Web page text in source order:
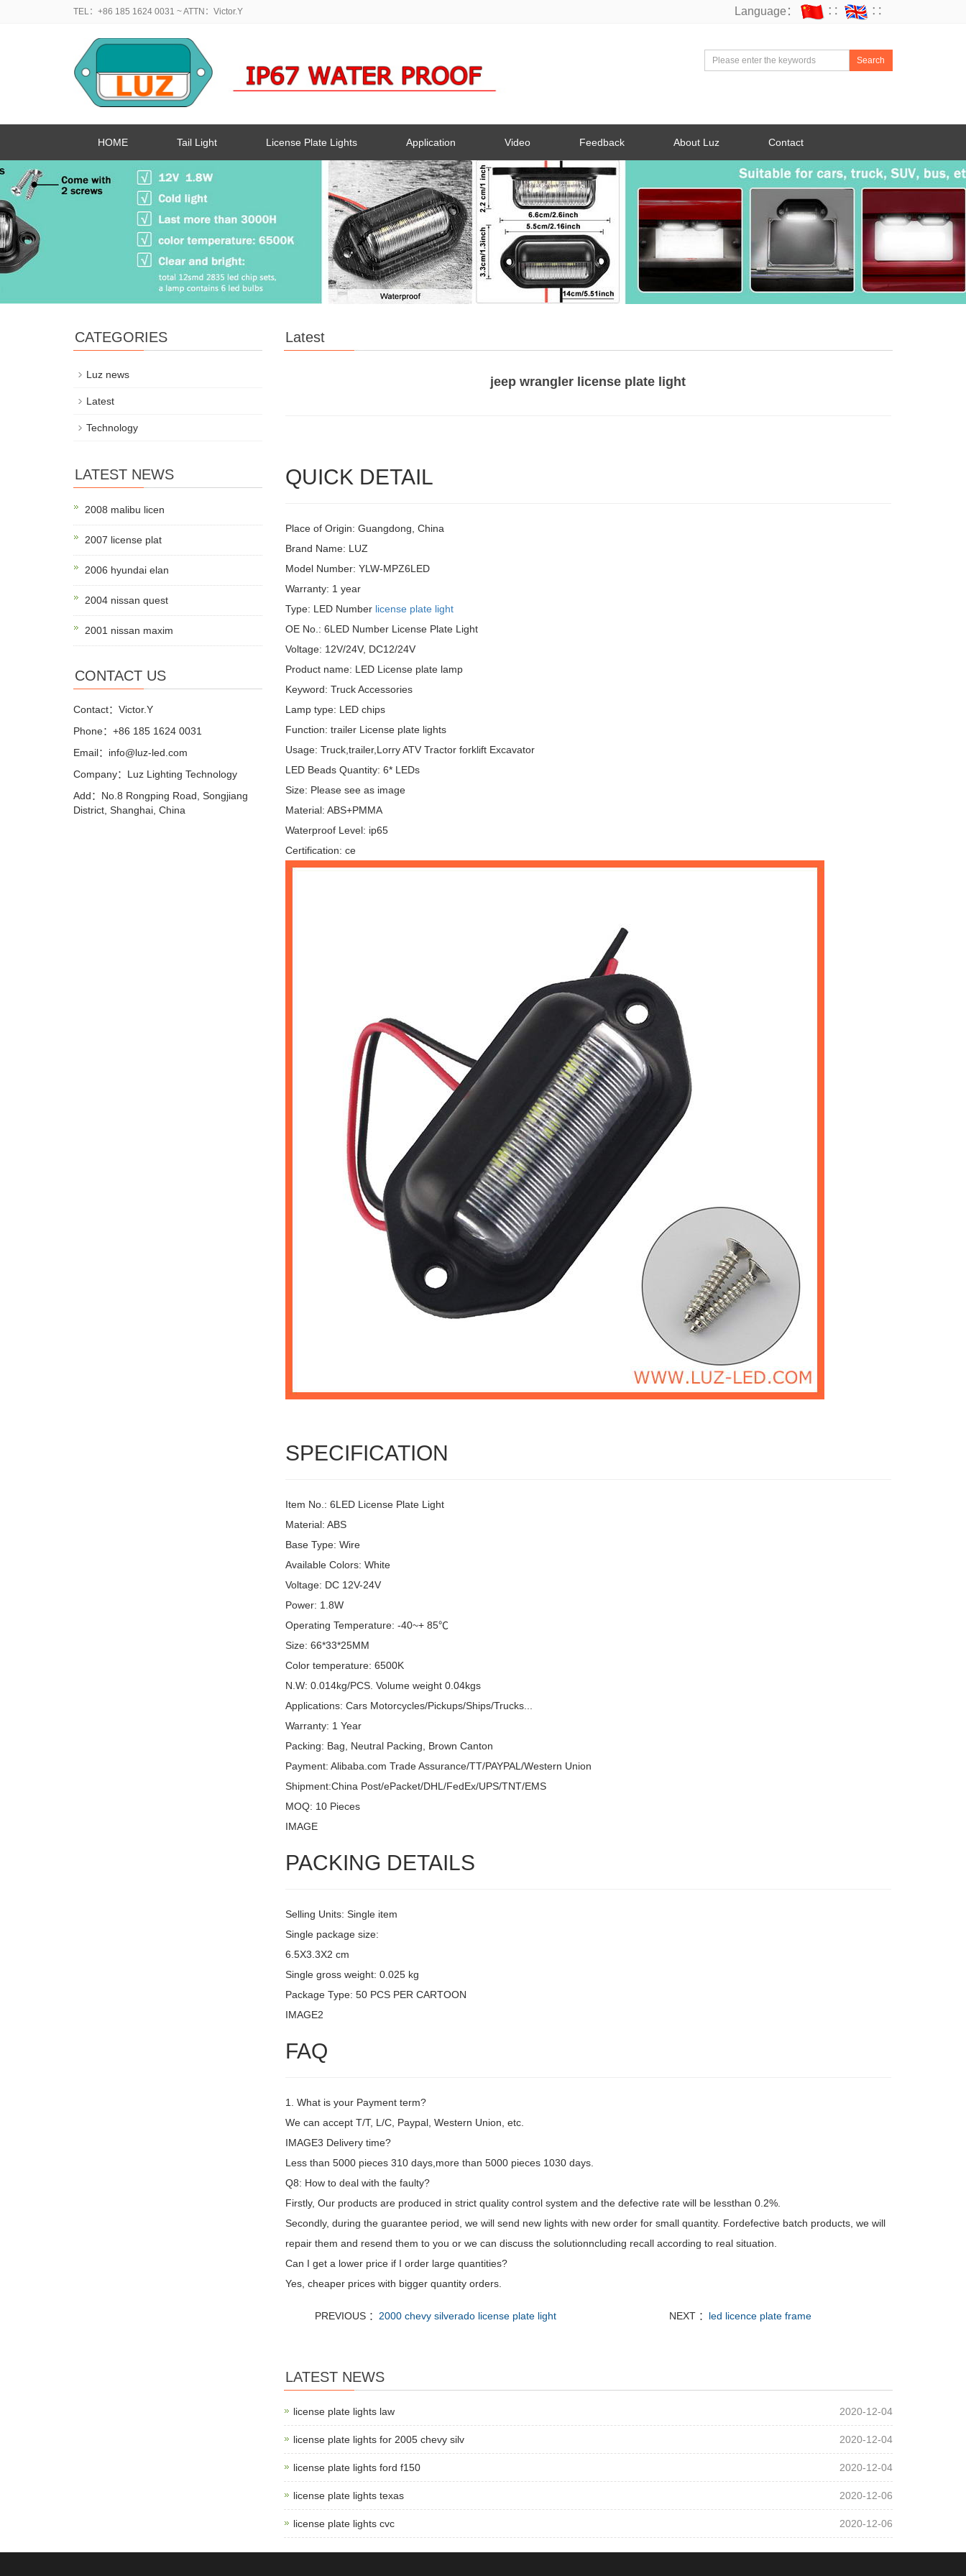
TEL：+86 185 1624 0031 ~ ATTN：Victor.Y Language： ∷ ∷
Search
HOME Tail Light License Plate Lights Application Video Feedback About Luz Contact
Latest
jeep wrangler license plate light
QUICK DETAIL
Place of Origin: Guangdong, China
Brand Name: LUZ
Model Number: YLW-MPZ6LED
Warranty: 1 year
Type: LED Number license plate light
OE No.: 6LED Number License Plate Light
Voltage: 12V/24V, DC12/24V
Product name: LED License plate lamp
Keyword: Truck Accessories
Lamp type: LED chips
Function: trailer License plate lights
Usage: Truck,trailer,Lorry ATV Tractor forklift Excavator
LED Beads Quantity: 6* LEDs
Size: Please see as image
Material: ABS+PMMA
Waterproof Level: ip65
Certification: ce
SPECIFICATION
Item No.: 6LED License Plate Light
Material: ABS
Base Type: Wire
Available Colors: White
Voltage: DC 12V-24V
Power: 1.8W
Operating Temperature: -40~+ 85℃
Size: 66*33*25MM
Color temperature: 6500K
N.W: 0.014kg/PCS. Volume weight 0.04kgs
Applications: Cars Motorcycles/Pickups/Ships/Trucks...
Warranty: 1 Year
Packing: Bag, Neutral Packing, Brown Canton
Payment: Alibaba.com Trade Assurance/TT/PAYPAL/Western Union
Shipment:China Post/ePacket/DHL/FedEx/UPS/TNT/EMS
MOQ: 10 Pieces
IMAGE
PACKING DETAILS
Selling Units: Single item
Single package size:
6.5X3.3X2 cm
Single gross weight: 0.025 kg
Package Type: 50 PCS PER CARTOON
IMAGE2
FAQ
1. What is your Payment term?
We can accept T/T, L/C, Paypal, Western Union, etc.
IMAGE3 Delivery time?
Less than 5000 pieces 310 days,more than 5000 pieces 1030 days.
Q8: How to deal with the faulty?
Firstly, Our products are produced in strict quality control system and the defective rate will be lessthan 0.2%.
Secondly, during the guarantee period, we will send new lights with new order for small quantity. Fordefective batch products, we will
repair them and resend them to you or we can discuss the solutionncluding recall according to real situation.
Can I get a lower price if I order large quantities?
Yes, cheaper prices with bigger quantity orders.
PREVIOUS ：2000 chevy silverado license plate light NEXT ： led licence plate frame
LATEST NEWS
license plate lights law 2020-12-04
license plate lights for 2005 chevy silv 2020-12-04
license plate lights ford f150 2020-12-04
license plate lights texas 2020-12-06
license plate lights cvc 2020-12-06
CATEGORIES
Luz news
Latest
Technology
LATEST NEWS
2008 malibu licen
2007 license plat
2006 hyundai elan
2004 nissan quest
2001 nissan maxim
CONTACT US
Contact：Victor.Y
Phone：+86 185 1624 0031
Email：info@luz-led.com
Company：Luz Lighting Technology
Add：No.8 Rongping Road, Songjiang
District, Shanghai, China